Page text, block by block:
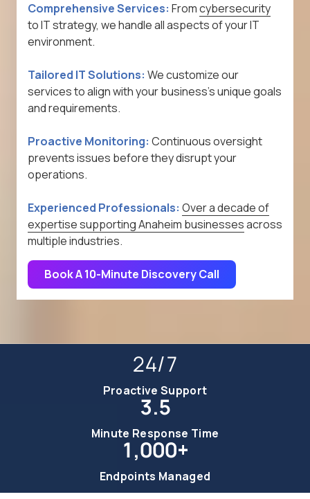
Comprehensive Services: Fromcybersecurity
to IT strategy, we handle all aspects of your IT
environment.
Tailored IT Solutions: We customize our
services to align with your business's unique goals
and requirements.
Proactive Monitoring: Continuous oversight
prevents issues before they disrupt your
operations.
Experienced Professionals: Over a decade of
expertise supporting Anaheim businessesacross
multiple industries.
Book A 10-Minute Discovery Call
24/7
Proactive Support
3.5
Minute Response Time
1,000+
Endpoints Managed